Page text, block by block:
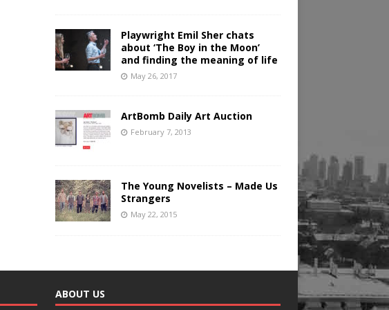
Playwright Emil Sher chats
about ‘The Boy in the Moon’
and finding the meaning of life
May 26, 2017
ArtBomb Daily Art Auction
February 7, 2013
The Young Novelists – Made Us
Strangers
May 22, 2015
ABOUT US